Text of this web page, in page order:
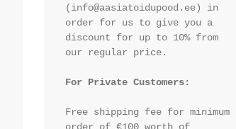
(info@aasiatoidupood.ee) in
order for us to give you a
discount for up to 10% from
our regular price.
For Private Customers:
Free shipping fee for minimum